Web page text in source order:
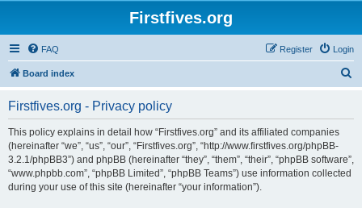
Firstfives.org
FAQ Login
Register
Board index
Firstfives.org - Privacy policy
This policy explains in detail how “Firstfives.org” and its affiliated companies
(hereinafter “we”, “us”, “our”, “Firstfives.org”, “http://www.firstfives.org/phpBB-
3.2.1/phpBB3”) and phpBB (hereinafter “they”, “them”, “their”, “phpBB software”,
“www.phpbb.com”, “phpBB Limited”, “phpBB Teams”) use information collected
during your use of this site (hereinafter “your information”).